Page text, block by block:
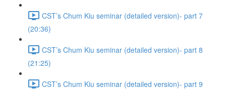
CST’s Chum Kiu seminar (detailed version)- part 7
(20:36)
CST’s Chum Kiu seminar (detailed version)- part 8
(21:25)
CST’s Chum Kiu seminar (detailed version)- part 9